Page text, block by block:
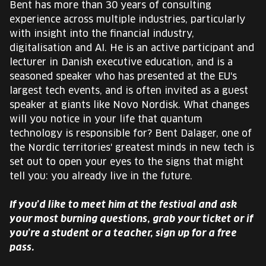
HU
Bent has more than 30 years of consulting
experience across multiple industries, particularly
with insight into the financial industry,
digitalisation and AI. He is an active participant and
lecturer in Danish executive education, and is a
seasoned speaker who has presented at the EU's
largest tech events, and is often invited as a guest
speaker at giants like Novo Nordisk. What changes
will you notice in your life that quantum
technology is responsible for? Bent Dalager, one of
the Nordic territories' greatest minds in new tech is
set out to open your eyes to the signs that might
tell you: you already live in the future.
If you’d like to meet him at the festival and ask
your most burning questions, grab your ticket or if
you’re a student or a teacher, sign up for a free
pass.